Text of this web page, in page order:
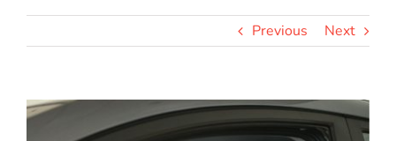
Previous Next
View